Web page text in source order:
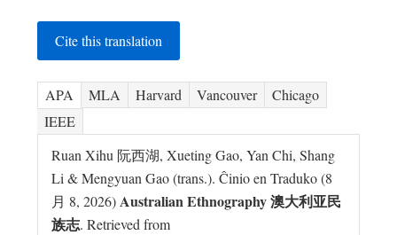
Cite this translation
APA MLA Harvard Vancouver
Chicago
IEEE
Ruan Xihu 阮西湖, Xueting Gao, Yan Chi, Shang
Li & Mengyuan Gao (trans.). Ĉinio en Traduko (8
月 8, 2026) Australian Ethnography 澳大利亚民
族志. Retrieved from